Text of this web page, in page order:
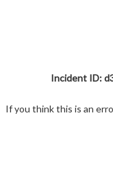
Incident ID:
If you think this is an